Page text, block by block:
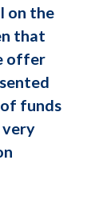
on the
that
offer
funds
very